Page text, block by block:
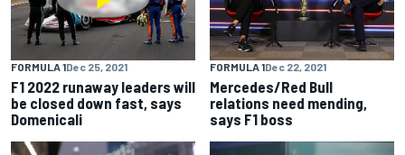
FORMULA 1Dec 25, 2021
F1 2022 runaway leaders will
be closed down fast, says
Domenicali
FORMULA 1Dec 22, 2021
Mercedes/Red Bull
relations need mending,
says F1 boss